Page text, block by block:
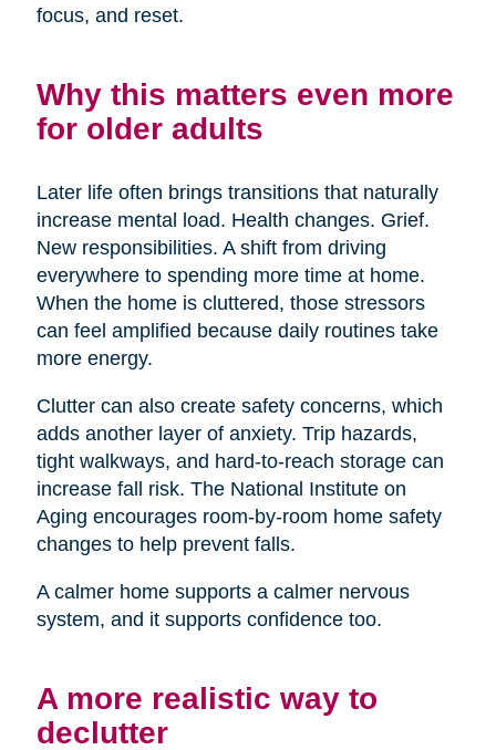
focus, and reset.
Why this matters even more
for older adults
Later life often brings transitions that naturally
increase mental load. Health changes. Grief.
New responsibilities. A shift from driving
everywhere to spending more time at home.
When the home is cluttered, those stressors
can feel amplified because daily routines take
more energy.
Clutter can also create safety concerns, which
adds another layer of anxiety. Trip hazards,
tight walkways, and hard-to-reach storage can
increase fall risk. The National Institute on
Aging encourages room-by-room home safety
changes to help prevent falls.
A calmer home supports a calmer nervous
system, and it supports confidence too.
A more realistic way to
declutter